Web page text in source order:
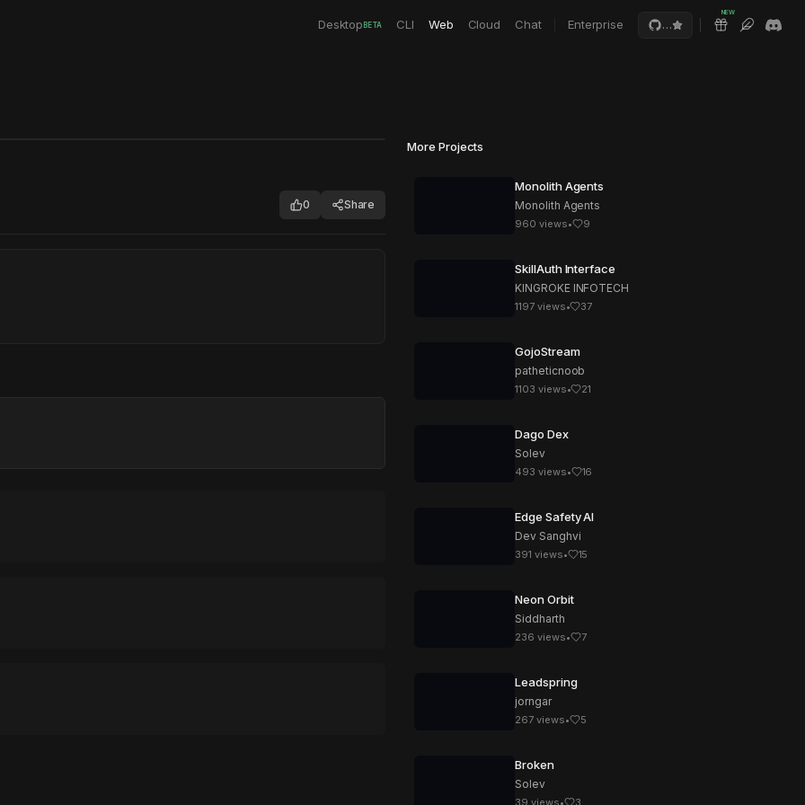
Desktop BETA CLI Web Cloud Chat Enterprise …
NEW
0 Share
More Projects
Monolith Agents
Monolith Agents
960 views• 9
SkillAuth Interface
KINGROKE INFOTECH
1197 views• 37
GojoStream
patheticnoob
1103 views• 21
Dago Dex
Solev
493 views• 16
Edge Safety AI
Dev Sanghvi
391 views• 15
Neon Orbit
Siddharth
236 views• 7
Leadspring
jorngar
267 views• 5
Broken
Solev
39 views• 3